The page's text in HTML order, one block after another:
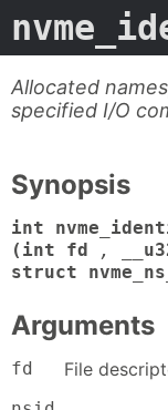
Allocated
specified I/O
Synopsis
int
(int fd
,
struct
Arguments
fd File